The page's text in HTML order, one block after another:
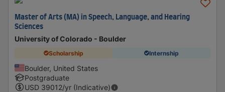
Master of Arts (MA) in Speech, Language, and Hearing
Sciences
University of Colorado - Boulder
Scholarship Internship
Boulder, United States
Postgraduate
USD 39012/yr (Indicative)